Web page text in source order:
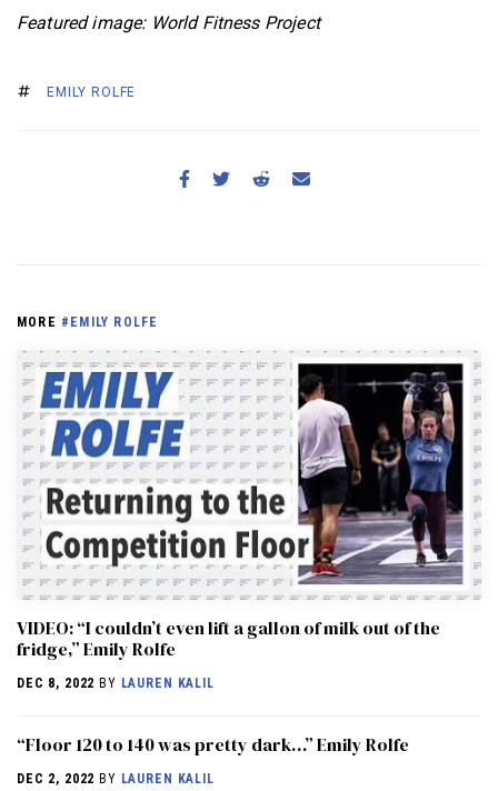
Featured image: World Fitness Project
EMILY ROLFE
MORE #EMILY ROLFE
VIDEO: “I couldn’t even lift a gallon of milk out of the
fridge,” Emily Rolfe
DEC 8, 2022 BY LAUREN KALIL
“Floor 120 to 140 was pretty dark…” Emily Rolfe
DEC 2, 2022 BY LAUREN KALIL